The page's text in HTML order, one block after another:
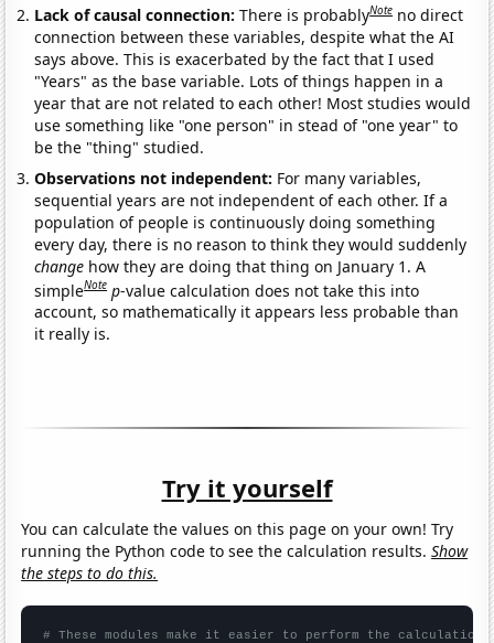
Lack of causal connection:There is probablyNote no direct
connection between these variables, despite what the AI
says above. This is exacerbated by the fact that I used
"Years" as the base variable. Lots of things happen in a
year that are not related to each other! Most studies would
use something like "one person" in stead of "one year" to
be the "thing" studied.
Observations not independent: For many variables,
sequential years are not independent of each other. If a
population of people is continuously doing something
every day, there is no reason to think they would suddenly
change how they are doing that thing on January 1. A
simpleNote p-value calculation does not take this into
account, so mathematically it appears less probable than
it really is.
Try it yourself
You can calculate the values on this page on your own! Try
running the Python code to see the calculation results.Show
the steps to do this.
# These modules make it easier to perform the calculation